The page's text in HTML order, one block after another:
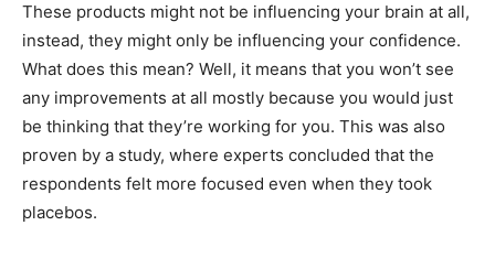
These products might not be influencing your brain at all,
instead, they might only be influencing your confidence.
What does this mean? Well, it means that you won’t see
any improvements at all mostly because you would just
be thinking that they’re working for you. This was also
proven by a study, where experts concluded that the
respondents felt more focused even when they took
placebos.